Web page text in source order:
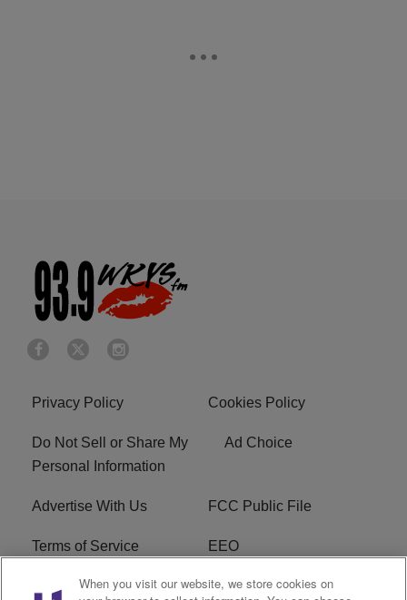
Privacy Policy Cookies Policy
Do Not Sell or Share My
Personal Information
Ad Choice
Advertise With Us FCC Public File
Terms of Service EEO
Careers WKYS FCC Appplication
When you visit our website, we store cookies on